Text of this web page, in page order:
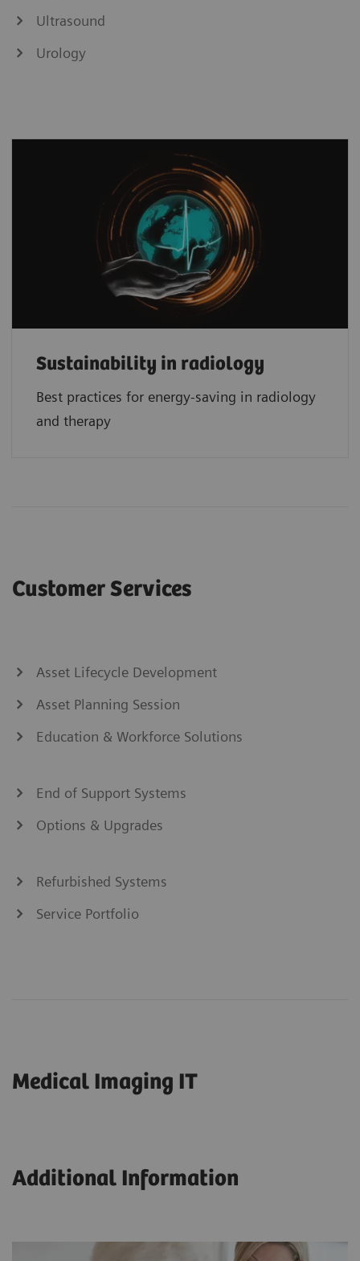
Ultrasound
Urology
Sustainability in radiology
Best practices for energy-saving in radiology
and therapy
Customer Services
Asset Lifecycle Development
Asset Planning Session
Education & Workforce Solutions
End of Support Systems
Options & Upgrades
Refurbished Systems
Service Portfolio
Medical Imaging IT
Additional Information